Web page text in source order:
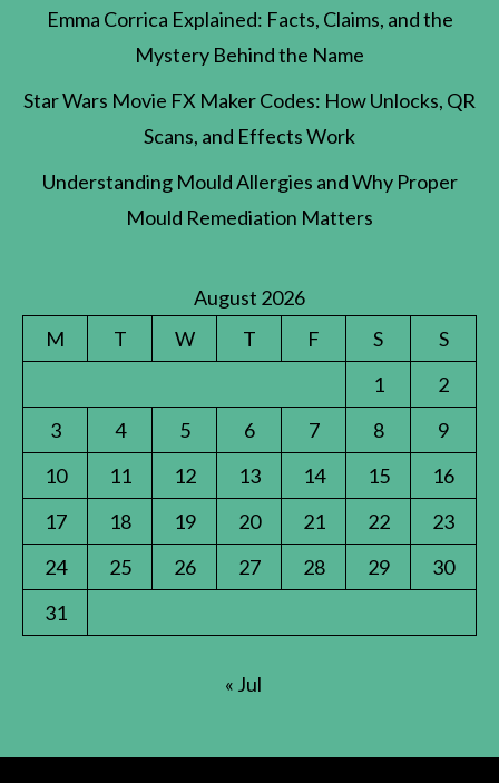
Emma Corrica Explained: Facts, Claims, and the
Mystery Behind the Name
Star Wars Movie FX Maker Codes: How Unlocks, QR
Scans, and Effects Work
Understanding Mould Allergies and Why Proper
Mould Remediation Matters
August 2026
M
T W T F S
S
1
2
3
4 5 6 7 8
9
10
11 12 13 14 15
16
17
18 19 20 21 22
23
24
25 26 27 28 29
30
31
« Jul